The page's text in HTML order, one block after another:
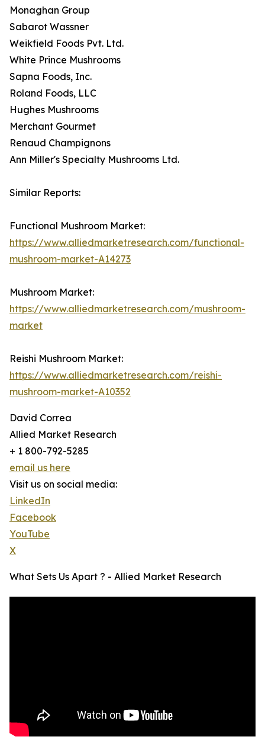
Monaghan Group
Sabarot Wassner
Weikfield Foods Pvt. Ltd.
White Prince Mushrooms
Sapna Foods, Inc.
Roland Foods, LLC
Hughes Mushrooms
Merchant Gourmet
Renaud Champignons
Ann Miller's Specialty Mushrooms Ltd.
Similar Reports:
Functional Mushroom Market:
https://www.alliedmarketresearch.com/functional-
mushroom-market-A14273
Mushroom Market:
https://www.alliedmarketresearch.com/mushroom-
market
Reishi Mushroom Market:
https://www.alliedmarketresearch.com/reishi-
mushroom-market-A10352
David Correa
Allied Market Research
+ 1 800-792-5285
email us here
Visit us on social media:
LinkedIn
Facebook
YouTube
X
What Sets Us Apart ? - Allied Market Research